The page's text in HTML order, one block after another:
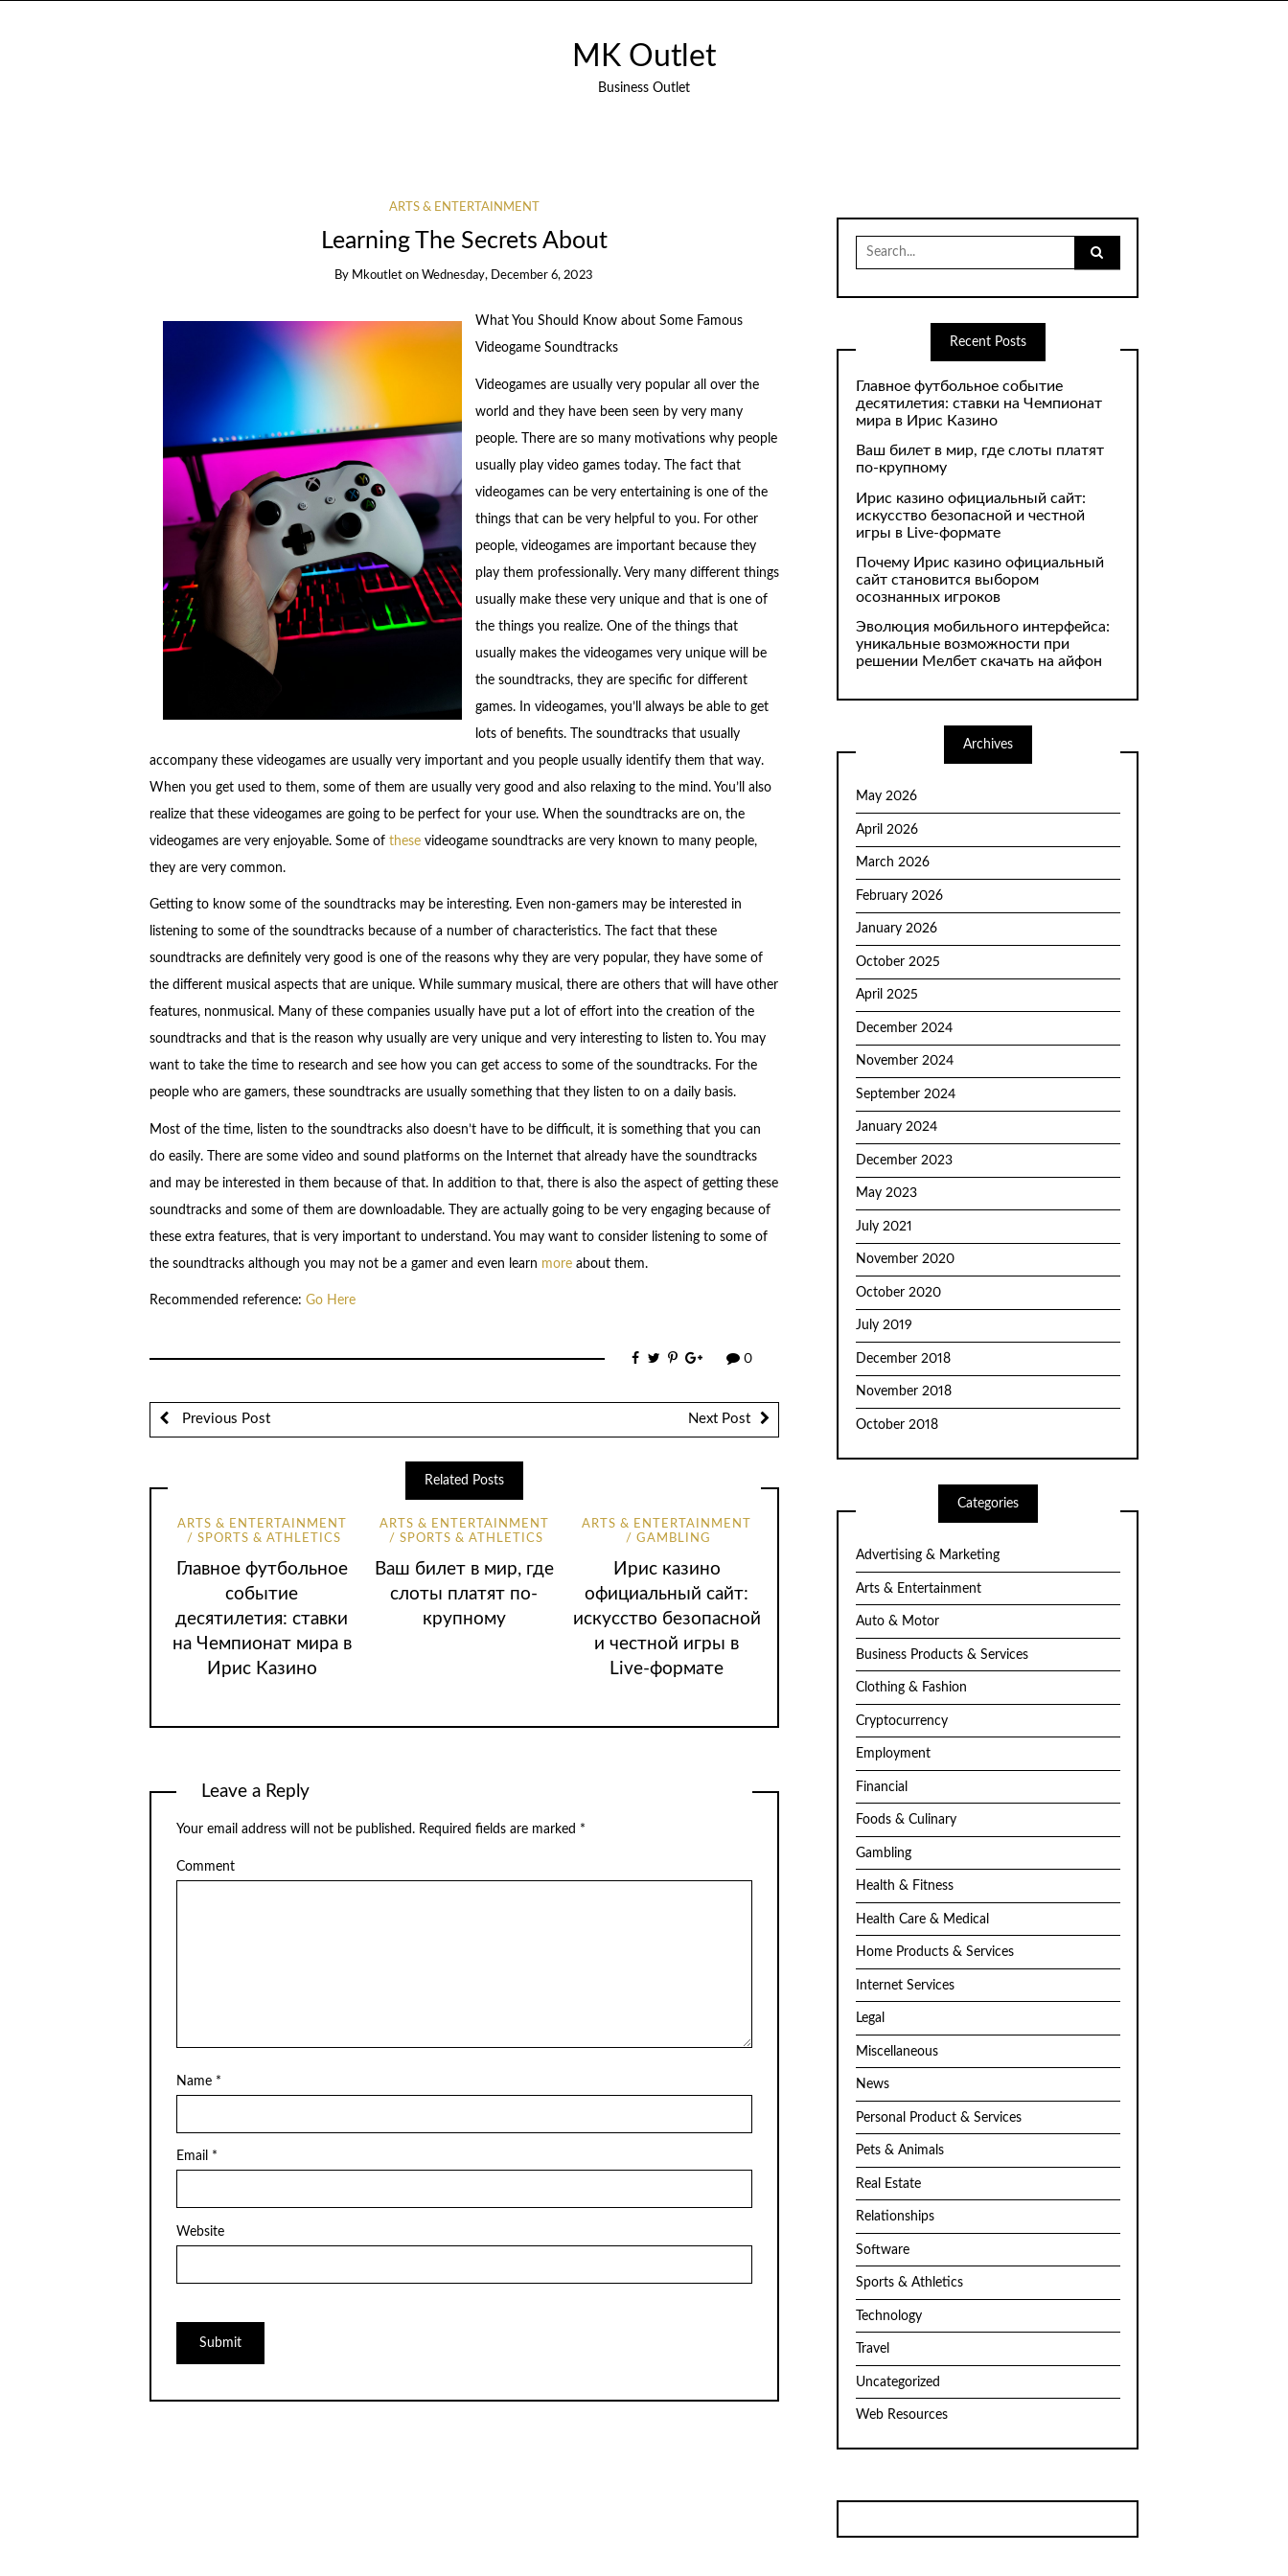
MK Outlet
Business Outlet
ARTS & ENTERTAINMENT
Learning The Secrets About
By Mkoutlet on Wednesday, December 6, 2023
What You Should Know about Some Famous
Videogame Soundtracks
Videogames are usually very popular all over the
world and they have been seen by very many
people. There are so many motivations why people
usually play video games today. The fact that
videogames can be very entertaining is one of the
things that can be very helpful to you. For other
people, videogames are important because they
play them professionally. Very many different things
usually make these very unique and that is one of
the things you realize. One of the things that
usually makes the videogames very unique will be
the soundtracks, they are specific for different
games. In videogames, you’ll always be able to get
lots of benefits. The soundtracks that usually
accompany these videogames are usually very important and you people usually identify them that way.
When you get used to them, some of them are usually very good and also relaxing to the mind. You’ll also
realize that these videogames are going to be perfect for your use. When the soundtracks are on, the
videogames are very enjoyable. Some of thesevideogame soundtracks are very known to many people,
they are very common.
Getting to know some of the soundtracks may be interesting. Even non-gamers may be interested in
listening to some of the soundtracks because of a number of characteristics. The fact that these
soundtracks are definitely very good is one of the reasons why they are very popular, they have some of
the different musical aspects that are unique. While summary musical, there are others that will have other
features, nonmusical. Many of these companies usually have put a lot of effort into the creation of the
soundtracks and that is the reason why usually are very unique and very interesting to listen to. You may
want to take the time to research and see how you can get access to some of the soundtracks. For the
people who are gamers, these soundtracks are usually something that they listen to on a daily basis.
Most of the time, listen to the soundtracks also doesn’t have to be difficult, it is something that you can
do easily. There are some video and sound platforms on the Internet that already have the soundtracks
and may be interested in them because of that. In addition to that, there is also the aspect of getting these
soundtracks and some of them are downloadable. They are actually going to be very engaging because of
these extra features, that is very important to understand. You may want to consider listening to some of
the soundtracks although you may not be a gamer and even learn more about them.
Recommended reference: Go Here
0
Previous Post Next Post
Related Posts
ARTS & ENTERTAINMENT
SPORTS & ATHLETICS
Главное футбольное
событие
десятилетия: ставки
на Чемпионат мира в
Ирис Казино
ARTS & ENTERTAINMENT
SPORTS & ATHLETICS
Ваш билет в мир, где
слоты платят по-
крупному
ARTS & ENTERTAINMENT
GAMBLING
Ирис казино
официальный сайт:
искусство безопасной
и честной игры в
Live-формате
Leave a Reply
Your email address will not be published. Required fields are marked *
Comment
Name *
Email *
Website
Search
for:
Recent Posts
Главное футбольное событие
десятилетия: ставки на Чемпионат
мира в Ирис Казино
Ваш билет в мир, где слоты платят
по-крупному
Ирис казино официальный сайт:
искусство безопасной и честной
игры в Live-формате
Почему Ирис казино официальный
сайт становится выбором
осознанных игроков
Эволюция мобильного интерфейса:
уникальные возможности при
решении Мелбет скачать на айфон
Archives
May 2026
April 2026
March 2026
February 2026
January 2026
October 2025
April 2025
December 2024
November 2024
September 2024
January 2024
December 2023
May 2023
July 2021
November 2020
October 2020
July 2019
December 2018
November 2018
October 2018
Categories
Advertising & Marketing
Arts & Entertainment
Auto & Motor
Business Products & Services
Clothing & Fashion
Cryptocurrency
Employment
Financial
Foods & Culinary
Gambling
Health & Fitness
Health Care & Medical
Home Products & Services
Internet Services
Legal
Miscellaneous
News
Personal Product & Services
Pets & Animals
Real Estate
Relationships
Software
Sports & Athletics
Technology
Travel
Uncategorized
Web Resources